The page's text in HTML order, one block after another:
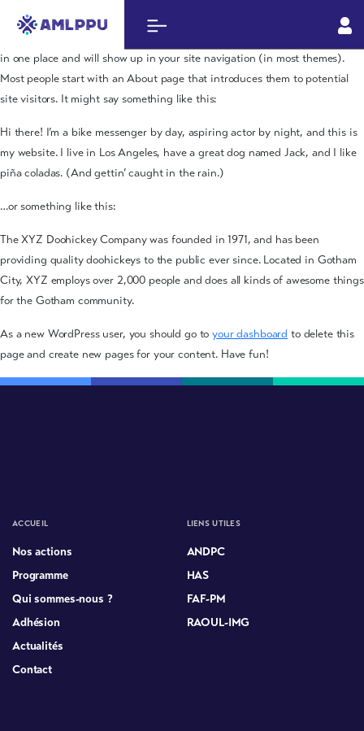
Sample Page
This is an example page. It’s different from a blog post because it will stay
in one place and will show up in your site navigation (in most themes).
Most people start with an About page that introduces them to potential
site visitors. It might say something like this:
Hi there! I’m a bike messenger by day, aspiring actor by night, and this is
my website. I live in Los Angeles, have a great dog named Jack, and I like
piña coladas. (And gettin’ caught in the rain.)
…or something like this:
The XYZ Doohickey Company was founded in 1971, and has been
providing quality doohickeys to the public ever since. Located in Gotham
City, XYZ employs over 2,000 people and does all kinds of awesome things
for the Gotham community.
As a new WordPress user, you should go toyour dashboard to delete this
page and create new pages for your content. Have fun!
ACCUEIL
Nos actions
Programme
Qui sommes-nous ?
Adhésion
Actualités
Contact
LIENS UTILES
ANDPC
HAS
FAF-PM
RAOUL-IMG